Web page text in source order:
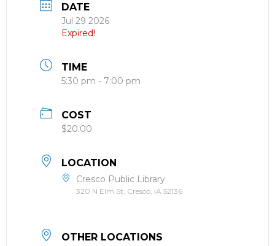
DATE
Jul 29 2026
Expired!
TIME
5:30 pm - 7:00 pm
COST
$20.00
LOCATION
Cresco Public Library
320 N Elm St, Cresco, IA 52136
OTHER LOCATIONS